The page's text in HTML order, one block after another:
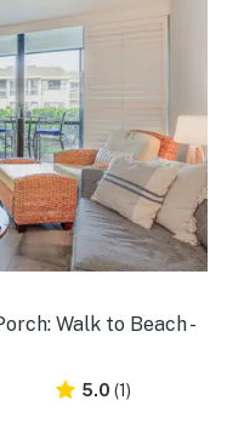
Walk to Beach -
5.0 (1)